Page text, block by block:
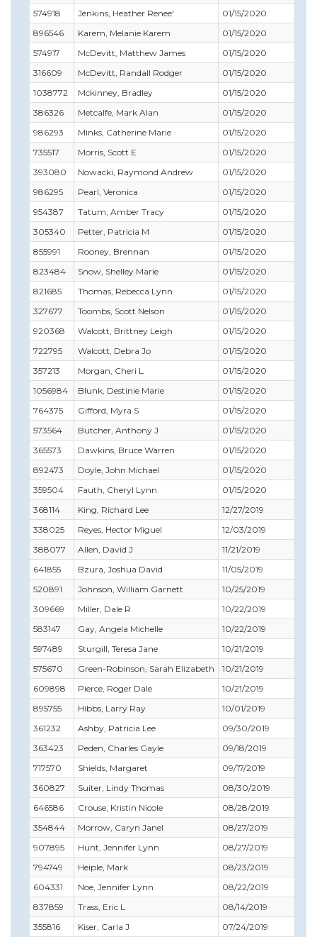
574918
Jenkins, Heather Renee' 01/15/2020
896546
Karem, Melanie Karem 01/15/2020
574917
McDevitt, Matthew James 01/15/2020
316609
McDevitt, Randall Rodger 01/15/2020
1038772
Mckinney, Bradley 01/15/2020
386326
Metcalfe, Mark Alan 01/15/2020
986293
Minks, Catherine Marie 01/15/2020
735517
Morris, Scott E 01/15/2020
393080
Nowacki, Raymond Andrew 01/15/2020
986295
Pearl, Veronica 01/15/2020
954387
Tatum, Amber Tracy 01/15/2020
305340
Petter, Patricia M 01/15/2020
855991
Rooney, Brennan 01/15/2020
823484
Snow, Shelley Marie 01/15/2020
821685
Thomas, Rebecca Lynn 01/15/2020
327677
Toombs, Scott Nelson 01/15/2020
920368
Walcott, Brittney Leigh 01/15/2020
722795
Walcott, Debra Jo 01/15/2020
357213
Morgan, Cheri L 01/15/2020
1056984
Blunk, Destinie Marie 01/15/2020
764375
Gifford, Myra S 01/15/2020
573564
Butcher, Anthony J 01/15/2020
365573
Dawkins, Bruce Warren 01/15/2020
892473
Doyle, John Michael 01/15/2020
359504
Fauth, Cheryl Lynn 01/15/2020
368114
King, Richard Lee 12/27/2019
338025
Reyes, Hector Miguel 12/03/2019
388077
Allen, David J 11/21/2019
641855
Bzura, Joshua David 11/05/2019
520891
Johnson, William Garnett 10/25/2019
309669
Miller, Dale R 10/22/2019
583147
Gay, Angela Michelle 10/22/2019
597489
Sturgill, Teresa Jane 10/21/2019
575670
Green-Robinson, Sarah Elizabeth 10/21/2019
609898
Pierce, Roger Dale 10/21/2019
895755
Hibbs, Larry Ray 10/01/2019
361232
Ashby, Patricia Lee 09/30/2019
363423
Peden, Charles Gayle 09/18/2019
717570
Shields, Margaret 09/17/2019
360827
Suiter, Lindy Thomas 08/30/2019
646586
Crouse, Kristin Nicole 08/28/2019
354844
Morrow, Caryn Janel 08/27/2019
907895
Hunt, Jennifer Lynn 08/27/2019
794749
Heiple, Mark 08/23/2019
604331
Noe, Jennifer Lynn 08/22/2019
837859
Trass, Eric L 08/14/2019
355816
Kiser, Carla J 07/24/2019